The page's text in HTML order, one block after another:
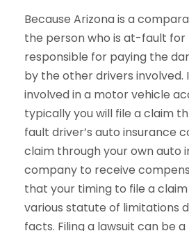
Because Arizona is a
the person who is at-fault for
responsible for paying the
by the other drivers involved.
involved in a motor vehicle
typically you will file a claim
fault driver’s auto insurance
claim through your own auto
company to receive
that your timing to file a
various statute of limitations
facts. Filing a lawsuit can be